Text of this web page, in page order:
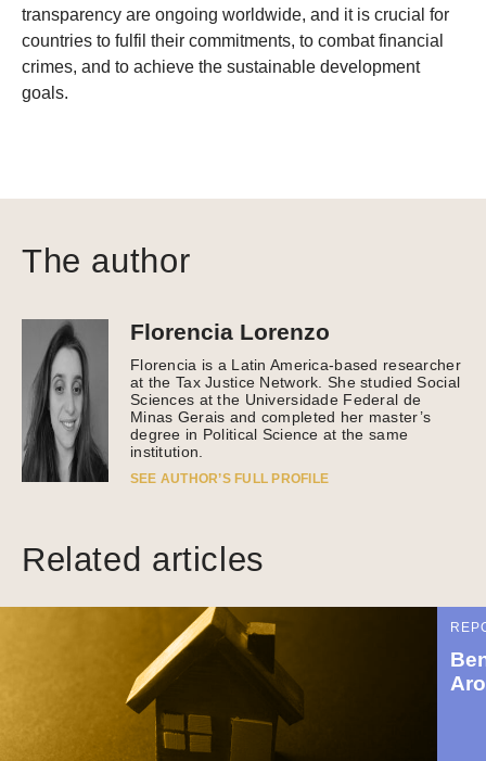
transparency are ongoing worldwide, and it is crucial for
countries to fulfil their commitments, to combat financial
crimes, and to achieve the sustainable development
goals.
The author
Florencia Lorenzo
Florencia is a Latin America-based researcher
at the Tax Justice Network. She studied Social
Sciences at the Universidade Federal de
Minas Gerais and completed her master’s
degree in Political Science at the same
institution.
SEE AUTHOR’S FULL PROFILE
Related articles